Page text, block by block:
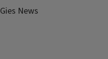
Gies News